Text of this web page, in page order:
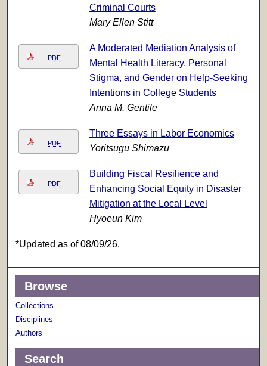
Criminal Courts
Mary Ellen Stitt
PDF
A Moderated Mediation Analysis of
Mental Health Literacy, Personal
Stigma, and Gender on Help-Seeking
Intentions in College Students
Anna M. Gentile
PDF
Three Essays in Labor Economics
Yoritsugu Shimazu
PDF
Building Fiscal Resilience and
Enhancing Social Equity in Disaster
Mitigation at the Local Level
Hyoeun Kim
*Updated as of 08/09/26.
Browse
Collections
Disciplines
Authors
Search